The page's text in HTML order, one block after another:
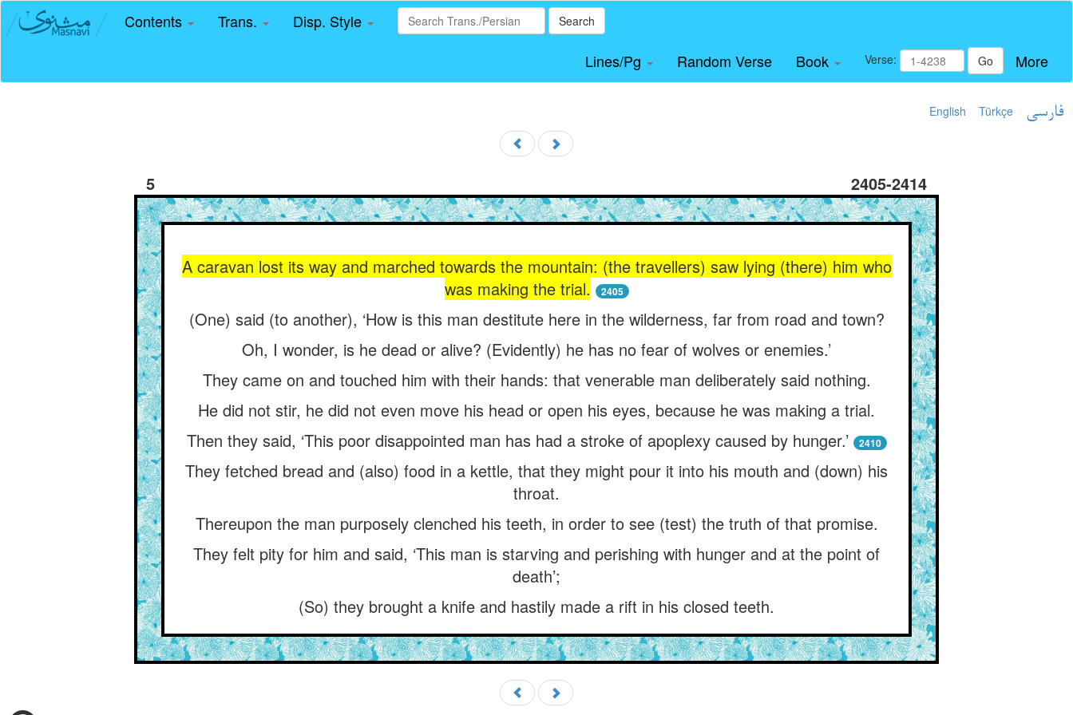
Contents Trans. Disp. Style Search
Lines/Pg Random Verse Book Verse: Go More
English Türkçe فارسی
5 2405-2414
A caravan lost its way and marched towards the mountain: (the travellers) saw lying (there) him who
was making the trial.
2405
(One) said (to another), ‘How is this man destitute here in the wilderness, far from road and town?
Oh, I wonder, is he dead or alive? (Evidently) he has no fear of wolves or enemies.’
They came on and touched him with their hands: that venerable man deliberately said nothing.
He did not stir, he did not even move his head or open his eyes, because he was making a trial.
Then they said, ‘This poor disappointed man has had a stroke of apoplexy caused by hunger.’
2410
They fetched bread and (also) food in a kettle, that they might pour it into his mouth and (down) his
throat.
Thereupon the man purposely clenched his teeth, in order to see (test) the truth of that promise.
They felt pity for him and said, ‘This man is starving and perishing with hunger and at the point of
death’;
(So) they brought a knife and hastily made a rift in his closed teeth.